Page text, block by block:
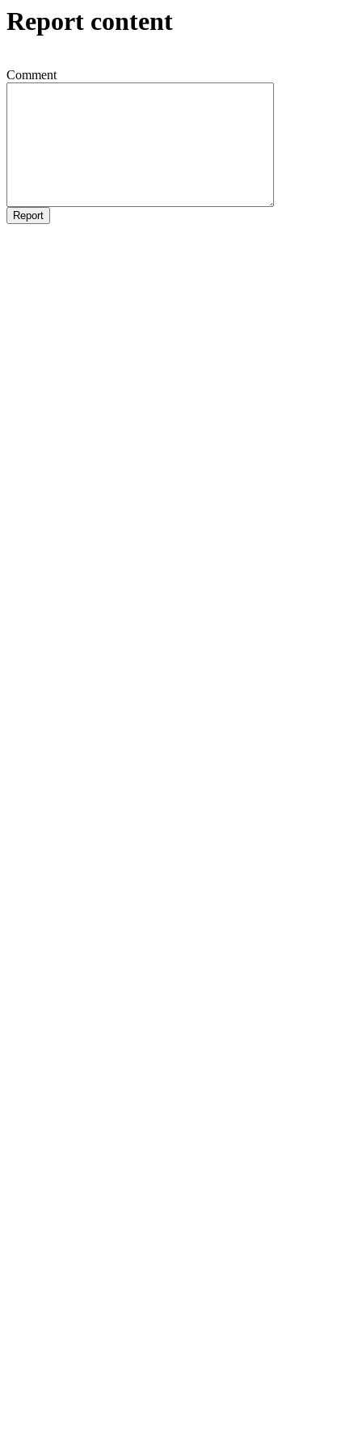
Report content
Comment
Report